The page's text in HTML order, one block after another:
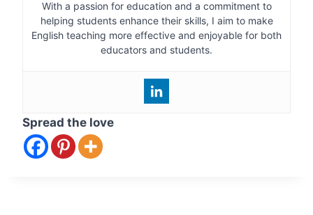
With a passion for education and a commitment to
helping students enhance their skills, I aim to make
English teaching more effective and enjoyable for both
educators and students.
Spread the love